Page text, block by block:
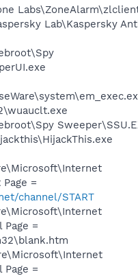
Lab\Kaspersky
=
channel/START
Page =
Page =